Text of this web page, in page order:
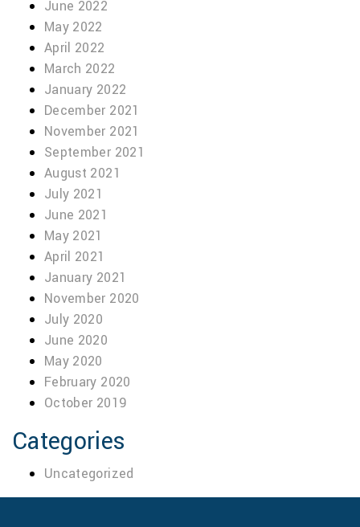
June 2022
May 2022
April 2022
March 2022
January 2022
December 2021
November 2021
September 2021
August 2021
July 2021
June 2021
May 2021
April 2021
January 2021
November 2020
July 2020
June 2020
May 2020
February 2020
October 2019
Categories
Uncategorized